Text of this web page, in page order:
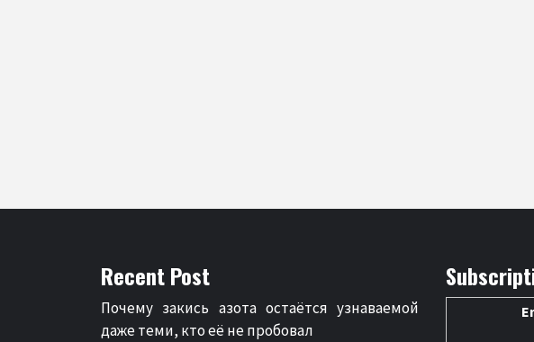
Recent Post
Почему закись азота остаётся узнаваемой
даже теми, кто её не пробовал